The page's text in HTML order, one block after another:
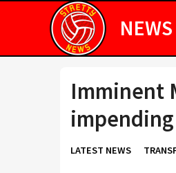
NEWS
Imminent
LATEST NEWS